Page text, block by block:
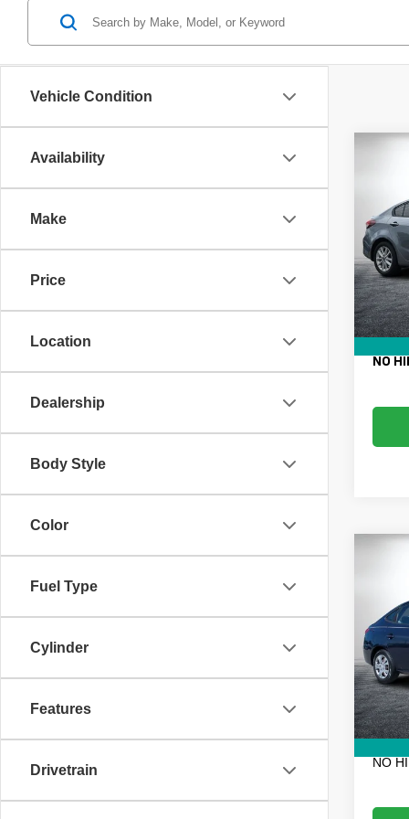
Vehicle Condition
Availability
Make
Price
Location
Dealership
Body Style
Color
Fuel Type
Cylinder
Features
Drivetrain
VIN:
Model:
Retail
Fee:
NO
VIN:
Stock:
Retail
Fee:
NO